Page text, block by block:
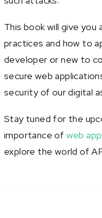
This book will give you
practices and how to
developer or new to
secure web
security of our digital
Stay tuned for the
importance of web
explore the world of